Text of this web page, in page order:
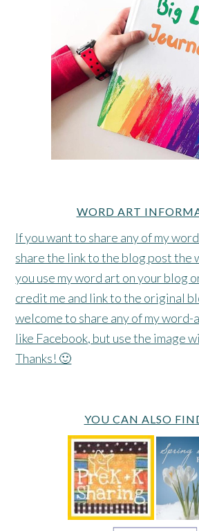
WORD ART
If you want to share any of my
share the link to the blog post the
you use my word art on your blog
credit me and link to the original
welcome to share any of my word-
like Facebook, but use the image
Thanks! 🙂
YOU CAN ALSO